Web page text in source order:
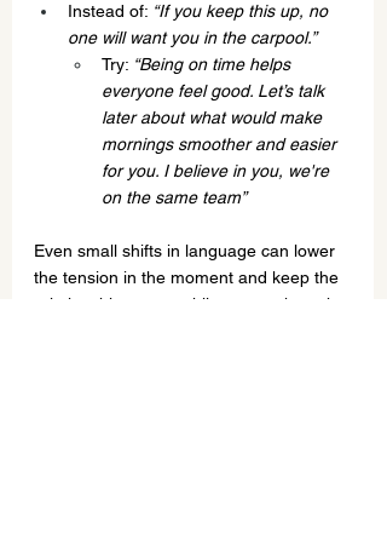
Instead of: “If you keep this up, no
one will want you in the carpool.”
Try: “Being on time helps
everyone feel good. Let’s talk
later about what would make
mornings smoother and easier
for you. I believe in you, we're
on the same team”
Even small shifts in language can lower
the tension in the moment and keep the
relationship strong while you work on the